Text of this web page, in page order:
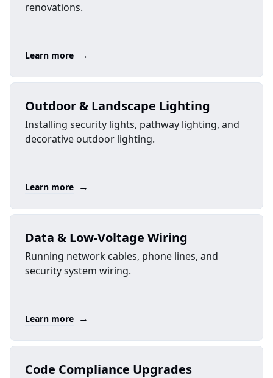
renovations.
Learn more →
Outdoor & Landscape Lighting
Installing security lights, pathway lighting, and
decorative outdoor lighting.
Learn more →
Data & Low-Voltage Wiring
Running network cables, phone lines, and
security system wiring.
Learn more →
Code Compliance Upgrades